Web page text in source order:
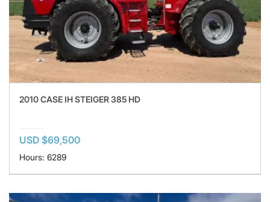
2010 CASE IH STEIGER 385 HD
USD $69,500
Hours: 6289